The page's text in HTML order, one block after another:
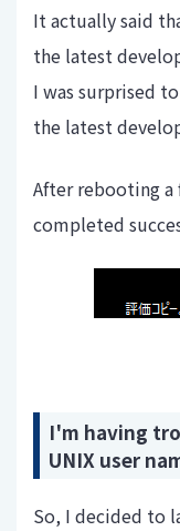
It actually said
the latest
I was surprised
the latest
After rebooting
completed
I'm having
UNIX user
So, I decided to